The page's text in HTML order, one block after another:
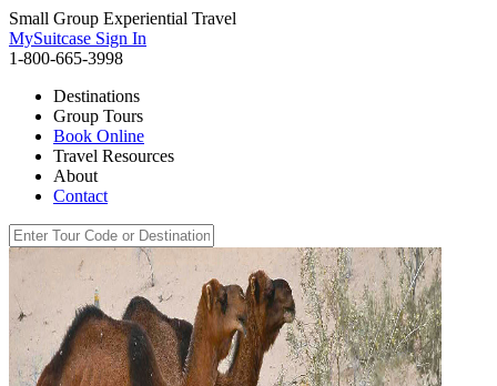
Small Group Experiential Travel
MySuitcase Sign In
1-800-665-3998
Destinations
Group Tours
Book Online
Travel Resources
About
Contact